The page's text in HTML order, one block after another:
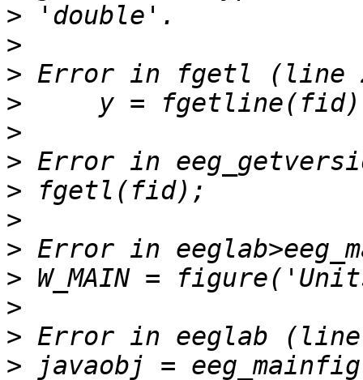
>
>
>
>
>
>
>
>
>
>
>
>
>